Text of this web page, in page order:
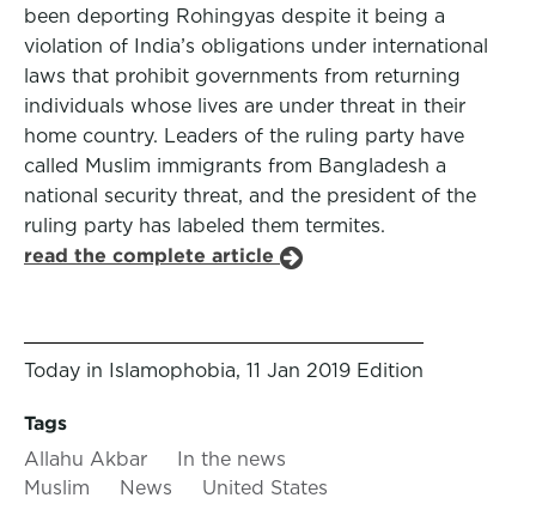
been deporting Rohingyas despite it being a
violation of India’s obligations under international
laws that prohibit governments from returning
individuals whose lives are under threat in their
home country. Leaders of the ruling party have
called Muslim immigrants from Bangladesh a
national security threat, and the president of the
ruling party has labeled them termites.
read the complete article
Today in Islamophobia, 11 Jan 2019 Edition
Tags
Allahu Akbar
In the news
Muslim
News United States